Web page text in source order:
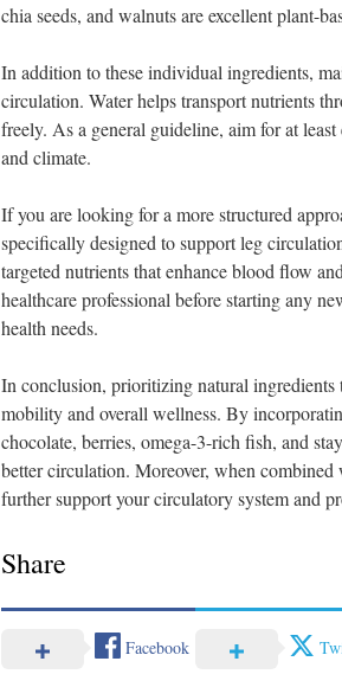
chia seeds, and walnuts are excellent plant-
In addition to these individual ingredients,
circulation. Water helps transport nutrients
freely. As a general guideline, aim for at
and climate.
If you are looking for a more structured
specifically designed to support leg
targeted nutrients that enhance blood flow
healthcare professional before starting any
health needs.
In conclusion, prioritizing natural
mobility and overall wellness. By
chocolate, berries, omega-3-rich fish, and
better circulation. Moreover, when combined
further support your circulatory system and
Share
Facebook